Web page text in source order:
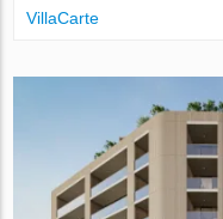
VillaСarte